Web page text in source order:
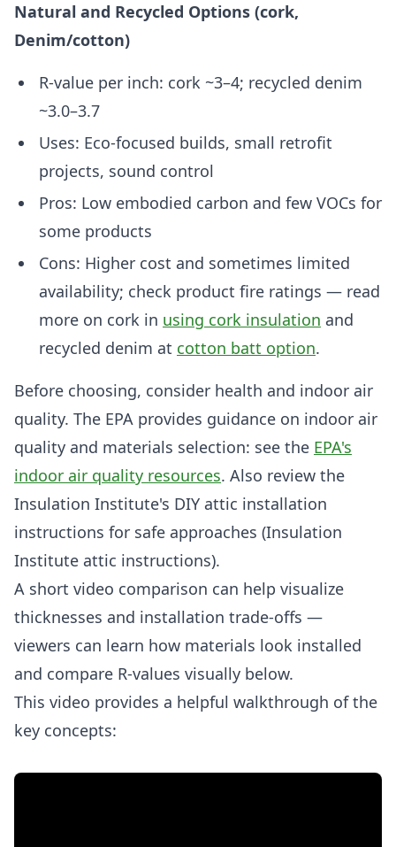
Natural and Recycled Options (cork,
Denim/cotton)
R-value per inch: cork ~3–4; recycled denim
~3.0–3.7
Uses: Eco-focused builds, small retrofit
projects, sound control
Pros: Low embodied carbon and few VOCs for
some products
Cons: Higher cost and sometimes limited
availability; check product fire ratings — read
more on cork in using cork insulation and
recycled denim at cotton batt option.
Before choosing, consider health and indoor air
quality. The EPA provides guidance on indoor air
quality and materials selection: see the EPA's
indoor air quality resources. Also review the
Insulation Institute's DIY attic installation
instructions for safe approaches (Insulation
Institute attic instructions).
A short video comparison can help visualize
thicknesses and installation trade-offs —
viewers can learn how materials look installed
and compare R-values visually below.
This video provides a helpful walkthrough of the
key concepts: